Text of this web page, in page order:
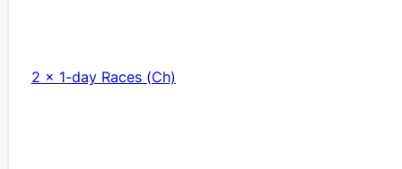
2 x 1-day Races (Ch)